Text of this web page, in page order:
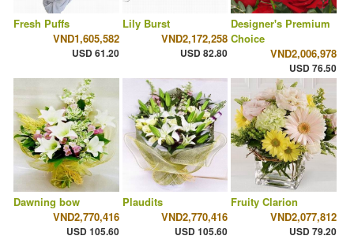
Fresh Puffs
VND1,605,582
USD 61.20
Lily Burst
VND2,172,258
USD 82.80
Designer's Premium
Choice
VND2,006,978
USD 76.50
Dawning bow
VND2,770,416
USD 105.60
Plaudits
VND2,770,416
USD 105.60
Fruity Clarion
VND2,077,812
USD 79.20